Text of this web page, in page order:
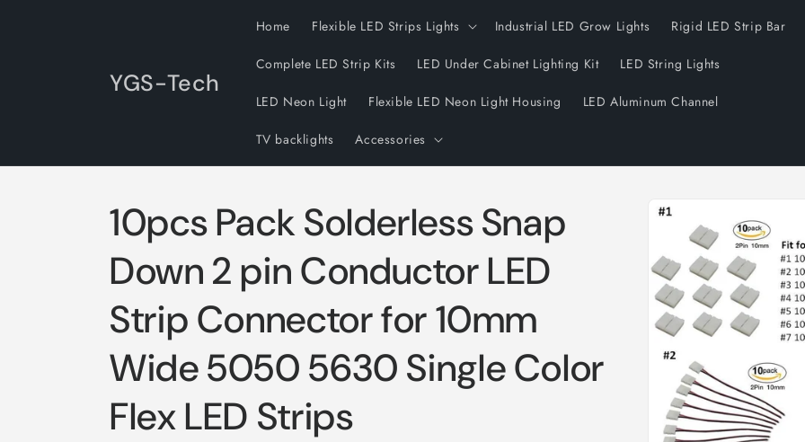
YGS-Tech
Home Flexible LED Strips Lights Industrial LED Grow Lights Rigid LED Strip Bar
Complete LED Strip Kits LED Under Cabinet Lighting Kit LED String Lights
LED Neon Light Flexible LED Neon Light Housing LED Aluminum Channel
TV backlights Accessories
Skip to
product
information
10pcs Pack Solderless Snap
Down 2 pin Conductor LED
Strip Connector for 10mm
Wide 5050 5630 Single Color
Flex LED Strips